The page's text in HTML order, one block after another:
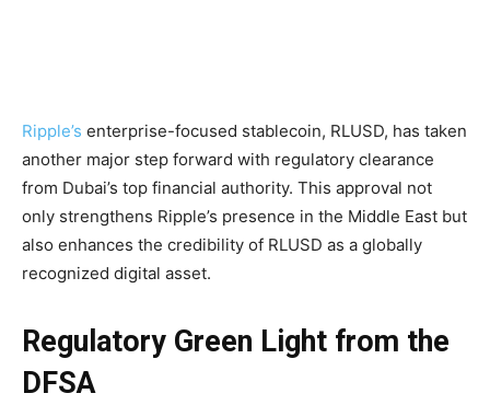
Ripple’s enterprise-focused stablecoin, RLUSD, has taken
another major step forward with regulatory clearance
from Dubai’s top financial authority. This approval not
only strengthens Ripple’s presence in the Middle East but
also enhances the credibility of RLUSD as a globally
recognized digital asset.
Regulatory Green Light from the
DFSA